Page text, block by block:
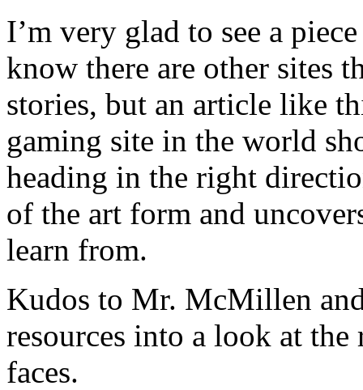
I’m very glad to see a
know there are other sites
stories, but an article like
gaming site in the world
heading in the right
of the art form and
learn from.
Kudos to Mr. McMillen
resources into a look at
faces.